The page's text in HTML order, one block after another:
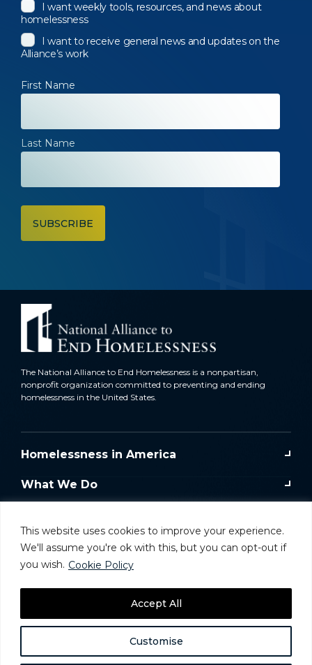
This website uses cookies to improve your experience.
We'll assume you're ok with this, but you can opt-out if
you wish. Cookie Policy
Customise
Accept All
I want weekly tools, resources, and news about
homelessness
I want to receive general news and updates on the
Alliance’s work
First Name
Last Name
The National Alliance to End Homelessness is a nonpartisan,
nonprofit organization committed to preventing and ending
homelessness in the United States.
Homelessness in America
What We Do
Training & Resources
Donate